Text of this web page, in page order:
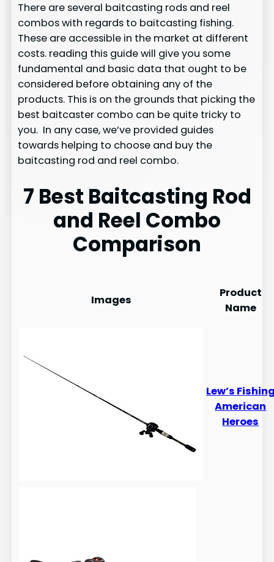
There are several baitcasting rods and reel
combos with regards to baitcasting fishing.
These are accessible in the market at different
costs. reading this guide will give you some
fundamental and basic data that ought to be
considered before obtaining any of the
products. This is on the grounds that picking the
best baitcaster combo can be quite tricky to
you. In any case, we’ve provided guides
towards helping to choose and buy the
baitcasting rod and reel combo.
7 Best Baitcasting Rod
and Reel Combo
Comparison
Images
Product
Name
Lew’s
American
Heroes